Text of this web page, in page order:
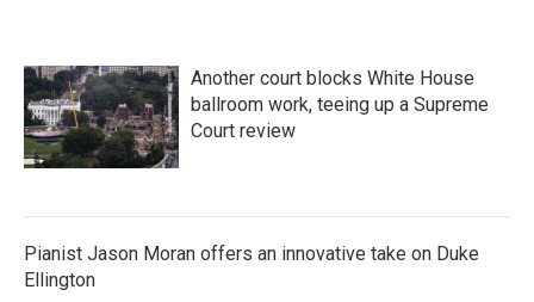
Another court blocks White House
ballroom work, teeing up a Supreme
Court review
Pianist Jason Moran offers an innovative take on Duke
Ellington